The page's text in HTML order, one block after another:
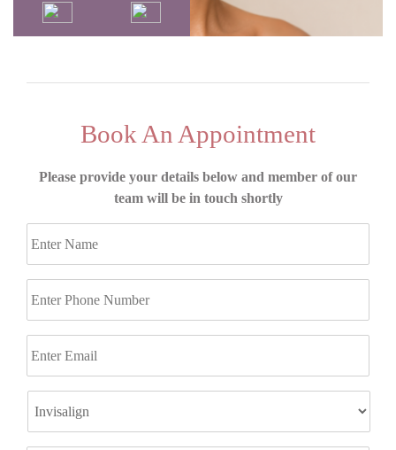
Book An Appointment
Please provide your details below and member of our
team will be in touch shortly